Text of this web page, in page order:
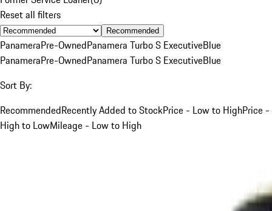
Reset all filters
Recommended
PanameraPre-OwnedPanamera Turbo S ExecutiveBlue
PanameraPre-OwnedPanamera Turbo S ExecutiveBlue
Sort By:
RecommendedRecently Added to StockPrice - Low to HighPrice -
High to LowMileage - Low to High